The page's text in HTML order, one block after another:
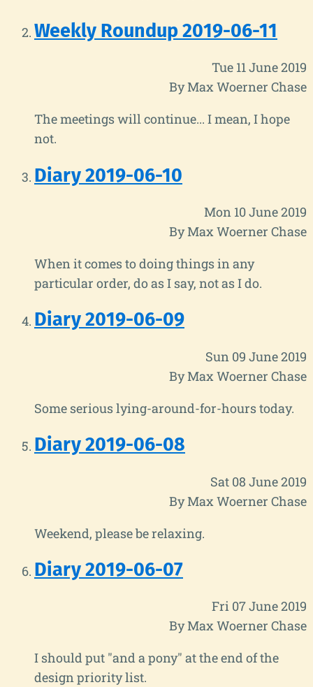
Weekly Roundup 2019-06-11
Tue 11 June 2019
By Max Woerner Chase
The meetings will continue... I mean, I hope
not.
Diary 2019-06-10
Mon 10 June 2019
By Max Woerner Chase
When it comes to doing things in any
particular order, do as I say, not as I do.
Diary 2019-06-09
Sun 09 June 2019
By Max Woerner Chase
Some serious lying-around-for-hours today.
Diary 2019-06-08
Sat 08 June 2019
By Max Woerner Chase
Weekend, please be relaxing.
Diary 2019-06-07
Fri 07 June 2019
By Max Woerner Chase
I should put "and a pony" at the end of the
design priority list.